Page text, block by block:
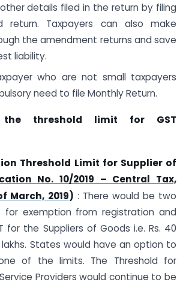
details filed in the return by filing
return. Taxpayers can also make
the amendment returns and save
liability.
who are not small taxpayers
need to file Monthly Return.
the threshold limit for GST
Threshold Limit for Supplier of
No. 10/2019 – Central Tax,
March, 2019) : There would be two
for exemption from registration and
for the Suppliers of Goods i.e. Rs. 40
lakhs. States would have an option to
of the limits. The Threshold for
Providers would continue to be